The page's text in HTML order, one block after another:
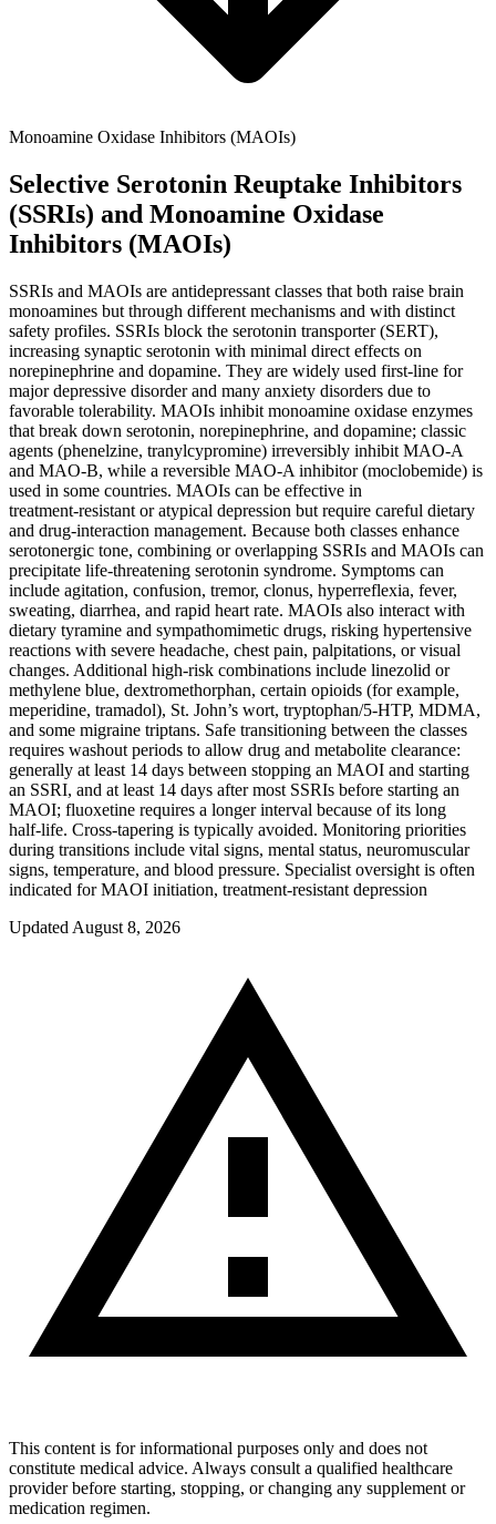
Monoamine Oxidase Inhibitors (MAOIs)
Selective Serotonin Reuptake Inhibitors
(SSRIs) and Monoamine Oxidase
Inhibitors (MAOIs)
SSRIs and MAOIs are antidepressant classes that both raise brain
monoamines but through different mechanisms and with distinct
safety profiles. SSRIs block the serotonin transporter (SERT),
increasing synaptic serotonin with minimal direct effects on
norepinephrine and dopamine. They are widely used first‑line for
major depressive disorder and many anxiety disorders due to
favorable tolerability. MAOIs inhibit monoamine oxidase enzymes
that break down serotonin, norepinephrine, and dopamine; classic
agents (phenelzine, tranylcypromine) irreversibly inhibit MAO‑A
and MAO‑B, while a reversible MAO‑A inhibitor (moclobemide) is
used in some countries. MAOIs can be effective in
treatment‑resistant or atypical depression but require careful dietary
and drug‑interaction management. Because both classes enhance
serotonergic tone, combining or overlapping SSRIs and MAOIs can
precipitate life‑threatening serotonin syndrome. Symptoms can
include agitation, confusion, tremor, clonus, hyperreflexia, fever,
sweating, diarrhea, and rapid heart rate. MAOIs also interact with
dietary tyramine and sympathomimetic drugs, risking hypertensive
reactions with severe headache, chest pain, palpitations, or visual
changes. Additional high‑risk combinations include linezolid or
methylene blue, dextromethorphan, certain opioids (for example,
meperidine, tramadol), St. John’s wort, tryptophan/5‑HTP, MDMA,
and some migraine triptans. Safe transitioning between the classes
requires washout periods to allow drug and metabolite clearance:
generally at least 14 days between stopping an MAOI and starting
an SSRI, and at least 14 days after most SSRIs before starting an
MAOI; fluoxetine requires a longer interval because of its long
half‑life. Cross‑tapering is typically avoided. Monitoring priorities
during transitions include vital signs, mental status, neuromuscular
signs, temperature, and blood pressure. Specialist oversight is often
indicated for MAOI initiation, treatment‑resistant depression
Updated August 8, 2026
This content is for informational purposes only and does not
constitute medical advice. Always consult a qualified healthcare
provider before starting, stopping, or changing any supplement or
medication regimen.